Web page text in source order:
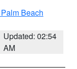
Beach
Updated: 02:54
AM